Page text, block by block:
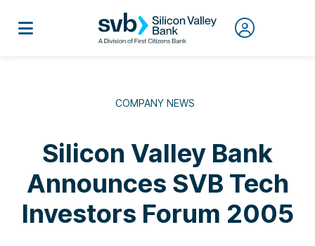
COMPANY NEWS
Silicon Valley Bank
Announces SVB Tech
Investors Forum 2005